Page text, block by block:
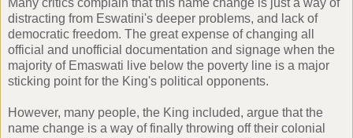
distracting from Eswatini's deeper problems, and lack of
democratic freedom. The great expense of changing all
official and unofficial documentation and signage when the
majority of Emaswati live below the poverty line is a major
sticking point for the King's political opponents.
However, many people, the King included, argue that the
name change is a way of finally throwing off their colonial